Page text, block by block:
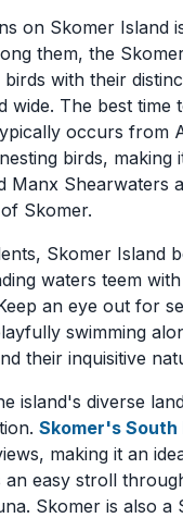
on Skomer Island
them, the
with their
The best time
occurs from
birds, making
Manx Shearwaters
Skomer.
Skomer Island
waters teem
an eye out for
swimming
their inquisitive
island's diverse
Skomer's South
making it an
easy stroll
Skomer is also a